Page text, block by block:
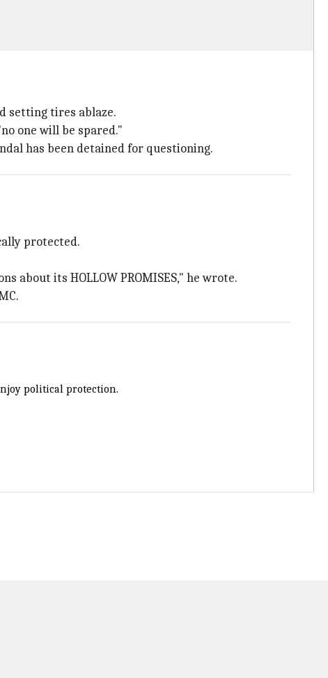
setting tires ablaze.
one will be spared."
has been detained for questioning.
protected.
about its HOLLOW PROMISES," he wrote.
political protection.